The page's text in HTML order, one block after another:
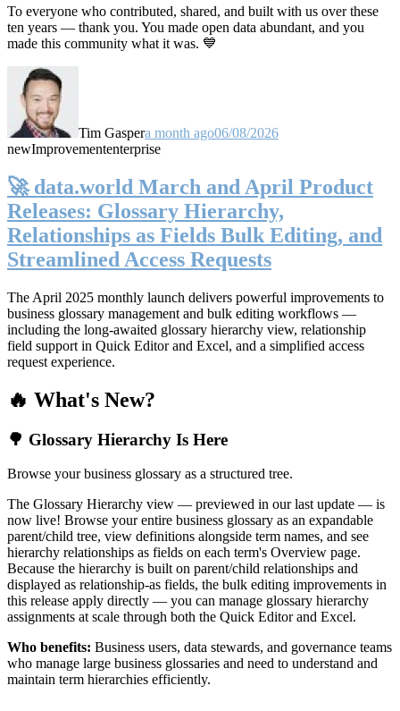
To everyone who contributed, shared, and built with us over these
ten years — thank you. You made open data abundant, and you
made this community what it was. 💙
Tim Gaspera month ago06/08/2026
newImprovemententerprise
🚀 data.world March and April Product
Releases: Glossary Hierarchy,
Relationships as Fields Bulk Editing, and
Streamlined Access Requests
The April 2025 monthly launch delivers powerful improvements to
business glossary management and bulk editing workflows —
including the long-awaited glossary hierarchy view, relationship
field support in Quick Editor and Excel, and a simplified access
request experience.
🔥 What's New?
🌳 Glossary Hierarchy Is Here
Browse your business glossary as a structured tree.
The Glossary Hierarchy view — previewed in our last update — is
now live! Browse your entire business glossary as an expandable
parent/child tree, view definitions alongside term names, and see
hierarchy relationships as fields on each term's Overview page.
Because the hierarchy is built on parent/child relationships and
displayed as relationship-as fields, the bulk editing improvements in
this release apply directly — you can manage glossary hierarchy
assignments at scale through both the Quick Editor and Excel.
Who benefits: Business users, data stewards, and governance teams
who manage large business glossaries and need to understand and
maintain term hierarchies efficiently.